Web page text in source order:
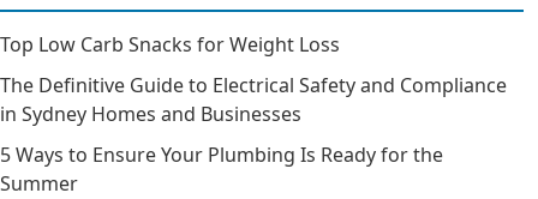
Top Low Carb Snacks for Weight Loss
The Definitive Guide to Electrical Safety and Compliance
in Sydney Homes and Businesses
5 Ways to Ensure Your Plumbing Is Ready for the
Summer